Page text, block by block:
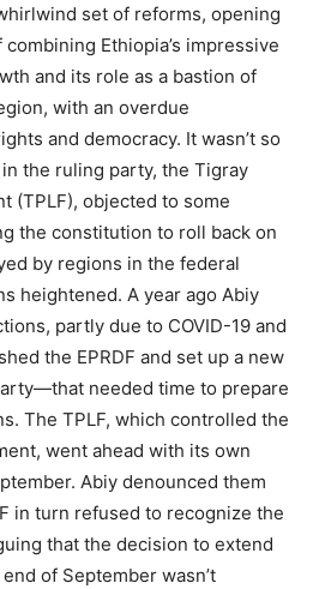
set of reforms, opening
Ethiopia’s impressive
and its role as a bastion of
with an overdue
and democracy. It wasn’t so
the ruling party, the Tigray
(TPLF), objected to some
the constitution to roll back on
by regions in the federal
heightened. A year ago Abiy
partly due to COVID-19 and
the EPRDF and set up a new
needed time to prepare
The TPLF, which controlled the
went ahead with its own
Abiy denounced them
in turn refused to recognize the
that the decision to extend
of September wasn’t